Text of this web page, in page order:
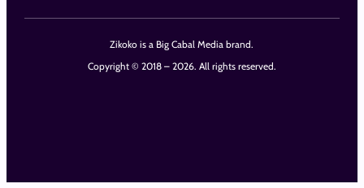
Zikoko is a Big Cabal Media brand.
Copyright © 2018 – 2026. All rights reserved.